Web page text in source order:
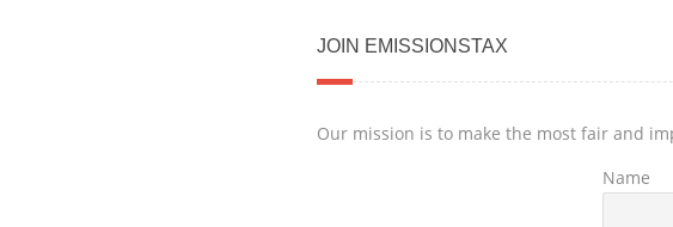
JOIN EMISSIONSTAX
Our mission is to make the most fair and
Name